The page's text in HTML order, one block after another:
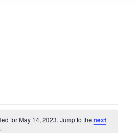
for May 14, 2023. Jump to thenext
.